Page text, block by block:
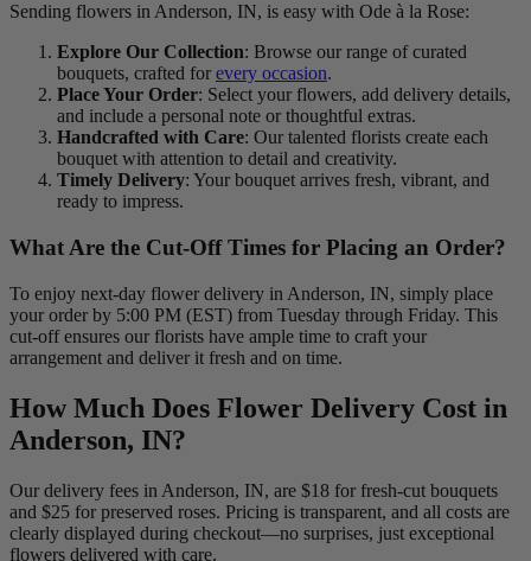
Sending flowers in Anderson, IN, is easy with Ode à la Rose:
Explore Our Collection: Browse our range of curated
bouquets, crafted for every occasion.
Place Your Order: Select your flowers, add delivery details,
and include a personal note or thoughtful extras.
Handcrafted with Care: Our talented florists create each
bouquet with attention to detail and creativity.
Timely Delivery: Your bouquet arrives fresh, vibrant, and
ready to impress.
What Are the Cut-Off Times for Placing an Order?
To enjoy next-day flower delivery in Anderson, IN, simply place
your order by 5:00 PM (EST) from Tuesday through Friday. This
cut-off ensures our florists have ample time to craft your
arrangement and deliver it fresh and on time.
How Much Does Flower Delivery Cost in
Anderson, IN?
Our delivery fees in Anderson, IN, are $18 for fresh-cut bouquets
and $25 for preserved roses. Pricing is transparent, and all costs are
clearly displayed during checkout—no surprises, just exceptional
flowers delivered with care.